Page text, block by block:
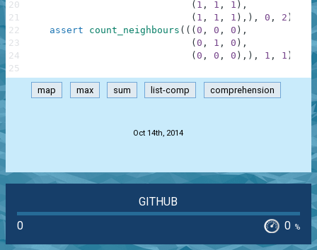
( 1 , 1 , 1 ) ,
( 1 , 1 , 1 ) , ) , 0 , 2 )
assert
count_neighbours ( ( ( 0 , 0 , 0 ) ,
( 0 , 1 , 0 ) ,
( 0 , 0 , 0 ) , ) , 1 , 1 )
20
21
22
23
24
25
map max sum list-comp comprehension
Oct 14th, 2014
GITHUB
0
0 %